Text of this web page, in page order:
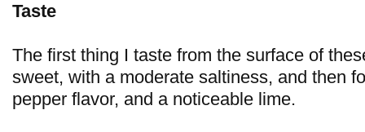
Taste
The first thing I taste from the surface of
sweet, with a moderate saltiness, and then
pepper flavor, and a noticeable lime.